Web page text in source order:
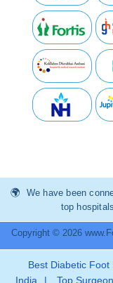
We have been
top
Copyright © 2026
Best Diabetic Foot
India
| Top